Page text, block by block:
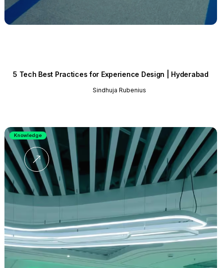
5 Tech Best Practices for Experience Design | Hyderabad
Sindhuja Rubenius
Knowledge